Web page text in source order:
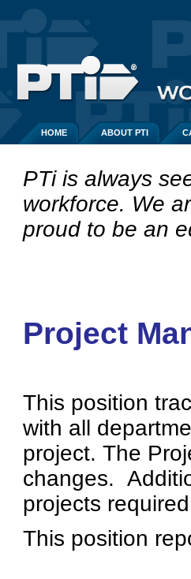
HOME ABOUT PTI
PTi is always
workforce. We
proud to be an
Project
This position
with all
project. The
changes.
projects
This position